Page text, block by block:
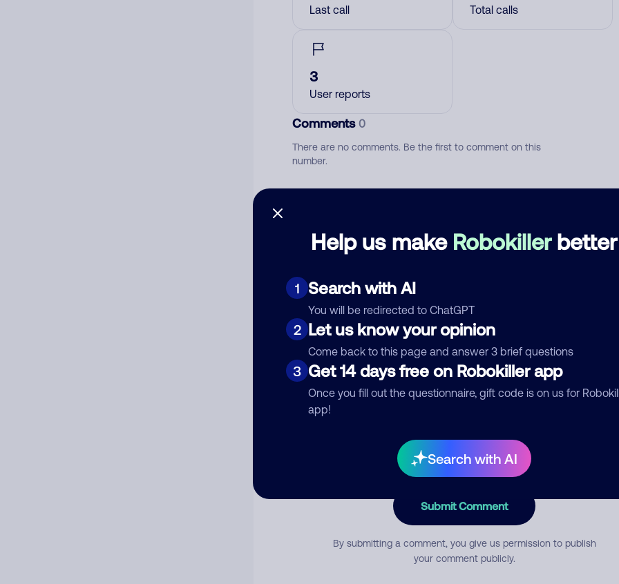
Help us make Robokillerbetter
1 Search with AI
You will be redirected to ChatGPT
2 Let us know your opinion
Come back to this page and answer 3 brief questions
3 Get 14 days free on Robokiller app
Once you fill out the questionnaire, gift code is on us for
app!
Search with AI
Last call Total calls
3
User reports
Comments0
There are no comments. Be the first to comment on this
number.
Category
Comment
Submit Comment
By submitting a comment, you give us permission to publish
your comment publicly.